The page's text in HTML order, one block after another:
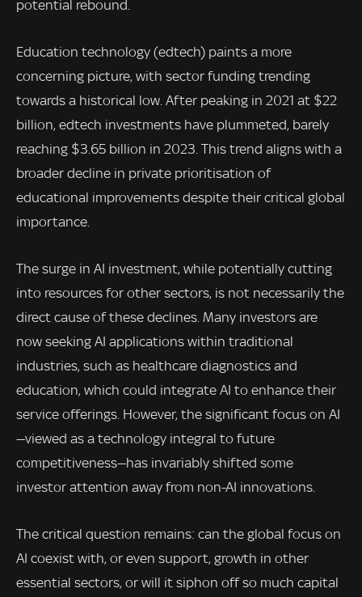
potential rebound.
Education technology (edtech) paints a more
concerning picture, with sector funding trending
towards a historical low. After peaking in 2021 at $22
billion, edtech investments have plummeted, barely
reaching $3.65 billion in 2023. This trend aligns with a
broader decline in private prioritisation of
educational improvements despite their critical global
importance.
The surge in AI investment, while potentially cutting
into resources for other sectors, is not necessarily the
direct cause of these declines. Many investors are
now seeking AI applications within traditional
industries, such as healthcare diagnostics and
education, which could integrate AI to enhance their
service offerings. However, the significant focus on AI
—viewed as a technology integral to future
competitiveness—has invariably shifted some
investor attention away from non-AI innovations.
The critical question remains: can the global focus on
AI coexist with, or even support, growth in other
essential sectors, or will it siphon off so much capital